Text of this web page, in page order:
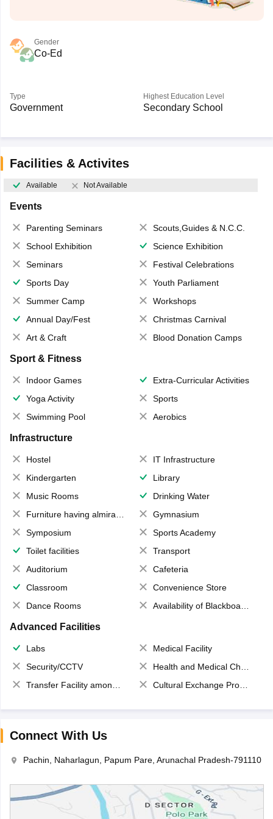
Gender
Co-Ed
Type
Government
Highest Education Level
Secondary School
Facilities & Activites
Available Not Available
Events
Parenting Seminars
Scouts,Guides & N.C.C.
School Exhibition
Science Exhibition
Seminars
Festival Celebrations
Sports Day
Youth Parliament
Summer Camp
Workshops
Annual Day/Fest
Christmas Carnival
Art & Craft
Blood Donation Camps
Sport & Fitness
Indoor Games
Extra-Curricular Activities
Yoga Activity
Sports
Swimming Pool
Aerobics
Infrastructure
Hostel
IT Infrastructure
Kindergarten
Library
Music Rooms
Drinking Water
Furniture having almirahs/ trunks/ boxes
Gymnasium
Symposium
Sports Academy
Toilet facilities
Transport
Auditorium
Cafeteria
Classroom
Convenience Store
Dance Rooms
Availability of Blackboards
Advanced Facilities
Labs
Medical Facility
Security/CCTV
Health and Medical Check up
Transfer Facility among school chain
Cultural Exchange Program
Connect With Us
Pachin, Naharlagun, Papum Pare, Arunachal Pradesh-791110